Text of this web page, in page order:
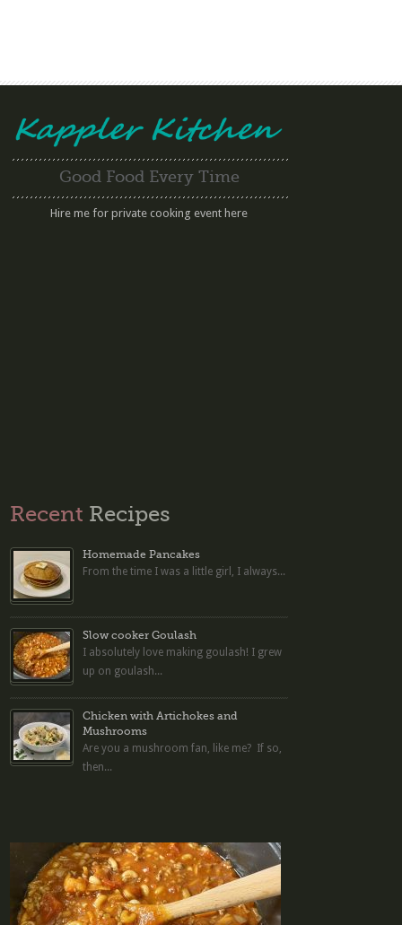
Good Food Every Time
Hire me for private cooking event here
Recent Recipes
Homemade Pancakes
From the time I was a little girl, I always...
Slow cooker Goulash
I absolutely love making goulash! I grew
up on goulash...
Chicken with Artichokes and
Mushrooms
Are you a mushroom fan, like me? If so,
then...